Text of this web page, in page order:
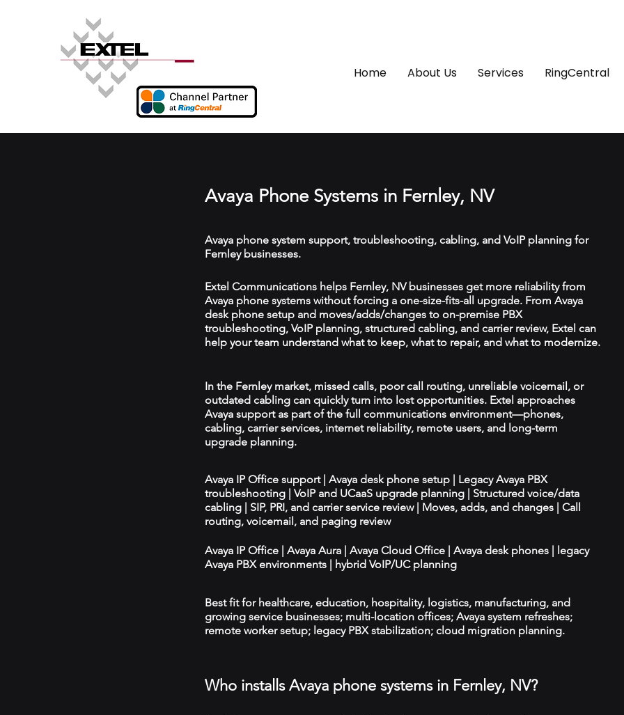
Home About Us Services RingCentral
Avaya Phone Systems in Fernley, NV
Avaya phone system support, troubleshooting, cabling, and VoIP planning for
Fernley businesses.
Extel Communications helps Fernley, NV businesses get more reliability from
Avaya phone systems without forcing a one-size-fits-all upgrade. From Avaya
desk phone setup and moves/adds/changes to on-premise PBX
troubleshooting, VoIP planning, structured cabling, and carrier review, Extel can
help your team understand what to keep, what to repair, and what to modernize.
In the Fernley market, missed calls, poor call routing, unreliable voicemail, or
outdated cabling can quickly turn into lost opportunities. Extel approaches
Avaya support as part of the full communications environment—phones,
cabling, carrier services, internet reliability, remote users, and long-term
upgrade planning.
Avaya IP Office support | Avaya desk phone setup | Legacy Avaya PBX
troubleshooting | VoIP and UCaaS upgrade planning | Structured voice/data
cabling | SIP, PRI, and carrier service review | Moves, adds, and changes | Call
routing, voicemail, and paging review
Avaya IP Office | Avaya Aura | Avaya Cloud Office | Avaya desk phones | legacy
Avaya PBX environments | hybrid VoIP/UC planning
Best fit for healthcare, education, hospitality, logistics, manufacturing, and
growing service businesses; multi-location offices; Avaya system refreshes;
remote worker setup; legacy PBX stabilization; cloud migration planning.
Who installs Avaya phone systems in Fernley, NV?